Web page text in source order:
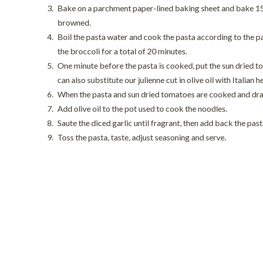
Bake on a parchment paper-lined baking sheet and bake
browned.
Boil the pasta water and cook the pasta according to the
the broccoli for a total of 20 minutes.
One minute before the pasta is cooked, put the sun dried
can also substitute our julienne cut in olive oil with Italian
When the pasta and sun dried tomatoes are cooked and
Add olive oil to the pot used to cook the noodles.
Saute the diced garlic until fragrant, then add back the
Toss the pasta, taste, adjust seasoning and serve.